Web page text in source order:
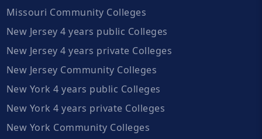
Missouri Community Colleges
New Jersey 4 years public Colleges
New Jersey 4 years private Colleges
New Jersey Community Colleges
New York 4 years public Colleges
New York 4 years private Colleges
New York Community Colleges